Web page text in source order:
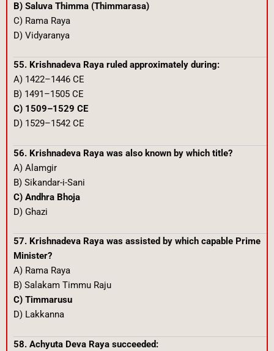
B) Saluva Thimma (Thimmarasa)
C) Rama Raya
D) Vidyaranya
55. Krishnadeva Raya ruled approximately during:
A) 1422–1446 CE
B) 1491–1505 CE
C) 1509–1529 CE
D) 1529–1542 CE
56. Krishnadeva Raya was also known by which title?
A) Alamgir
B) Sikandar-i-Sani
C) Andhra Bhoja
D) Ghazi
57. Krishnadeva Raya was assisted by which capable Prime
Minister?
A) Rama Raya
B) Salakam Timmu Raju
C) Timmarusu
D) Lakkanna
58. Achyuta Deva Raya succeeded: